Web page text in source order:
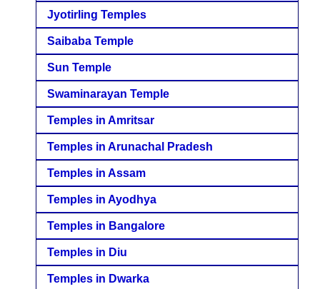
Jyotirling Temples
Saibaba Temple
Sun Temple
Swaminarayan Temple
Temples in Amritsar
Temples in Arunachal Pradesh
Temples in Assam
Temples in Ayodhya
Temples in Bangalore
Temples in Diu
Temples in Dwarka